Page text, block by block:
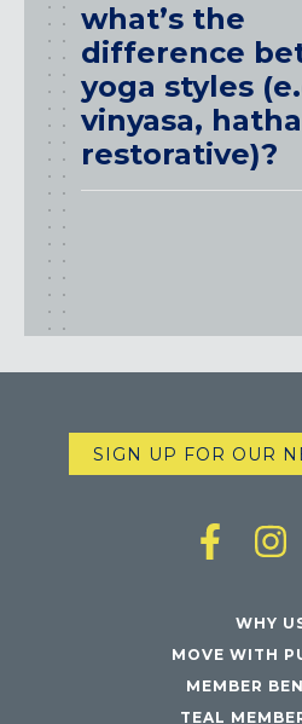
what’s the
difference
yoga styles
vinyasa,
restorative)?
SIGN UP FOR OUR
WHY
MOVE WITH
MEMBER
TEAL